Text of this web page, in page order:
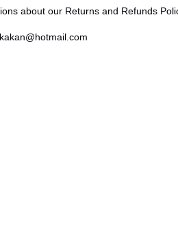
about our Returns and Refunds